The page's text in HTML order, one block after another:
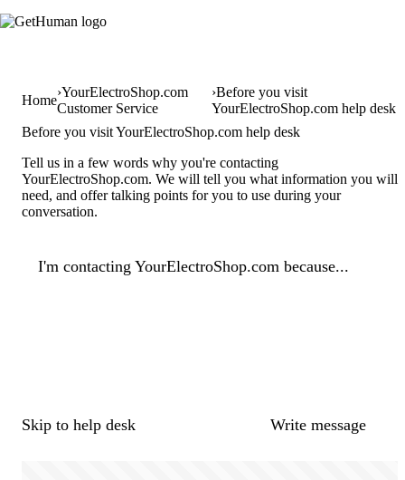
Home
YourElectroShop.com
Customer Service
Before you visit
YourElectroShop.com help desk
Before you visit YourElectroShop.com help desk
Tell us in a few words why you're contacting
YourElectroShop.com. We will tell you what information you will
need, and offer talking points for you to use during your
conversation.
I'm contacting YourElectroShop.com because...
Skip to help desk Write message